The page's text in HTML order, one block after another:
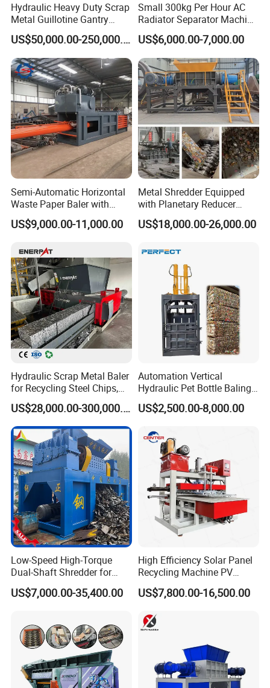
Hydraulic Heavy Duty Scrap
Metal Guillotine Gantry
Shear Steel Cutting
Recycling Shearing Machine
US$50,000.00-250,000.00
Small 300kg Per Hour AC
Radiator Separator Machine
Radiator Recycling Machine
US$6,000.00-7,000.00
Semi-Automatic Horizontal
Waste Paper Baler with
Hydraulic Door
US$9,000.00-11,000.00
Metal Shredder Equipped
with Planetary Reducer
Magnetic Separator
Separate Metals
US$18,000.00-26,000.00
Hydraulic Scrap Metal Baler
for Recycling Steel Chips,
Aluminum Chips, Copper
Wire, Iron, Aluminum CansUS$28,000.00-300,000.00
Automation Vertical
Hydraulic Pet Bottle Baling
Machine Waste Paper
Plastic Scrap Hydraulic
US$2,500.00-8,000.00
Low-Speed High-Torque
Dual-Shaft Shredder for
Processing Scrap Metal
US$7,000.00-35,400.00
High Efficiency Solar Panel
Recycling Machine PV
Module Crushing
Separation Equipment for
Copper Recovery
US$7,800.00-16,500.00